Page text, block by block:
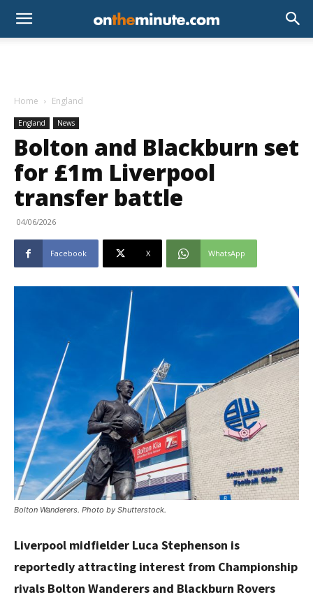
Home England
England News
Bolton and Blackburn set
for £1m Liverpool
transfer battle
04/06/2026
Facebook X WhatsApp
Bolton Wanderers. Photo by Shutterstock.
Liverpool midfielder Luca Stephenson is
reportedly attracting interest from Championship
rivals Bolton Wanderers and Blackburn Rovers